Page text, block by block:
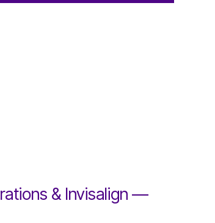
& Invisalign —